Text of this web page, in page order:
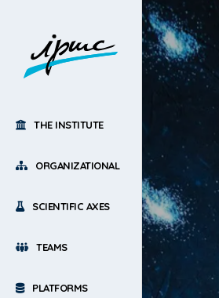
THE INSTITUTE
ORGANIZATIONAL
SCIENTIFIC AXES
TEAMS
PLATFORMS